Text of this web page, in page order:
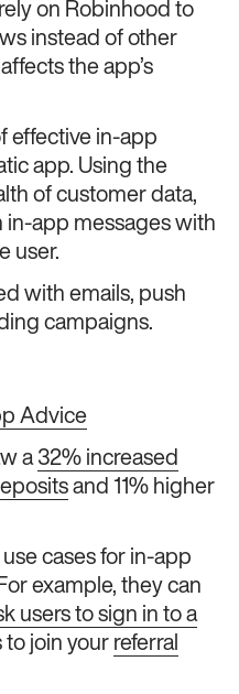
on Robinhood to
instead of other
the app’s
effective in-app
app. Using the
of customer data,
in-app messages with
user.
with emails, push
campaigns.
Advice
a 32% increased
and 11% higher
cases for in-app
example, they can
users to sign in to a
to join your referral